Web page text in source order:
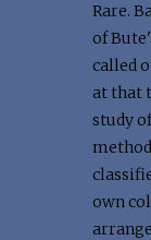
Rare.
of
called
at that
study
own